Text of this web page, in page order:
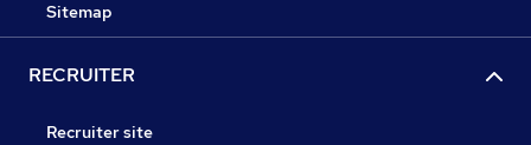
Sitemap
RECRUITER
Recruiter site